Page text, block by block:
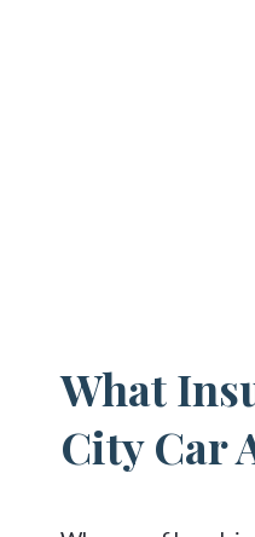
What
City Car